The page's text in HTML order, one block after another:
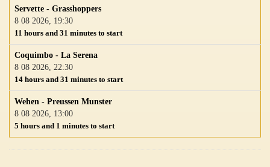
Servette - Grasshoppers
8 08 2026, 19:30
11 hours and 31 minutes to start
Coquimbo - La Serena
8 08 2026, 22:30
14 hours and 31 minutes to start
Wehen - Preussen Munster
8 08 2026, 13:00
5 hours and 1 minutes to start